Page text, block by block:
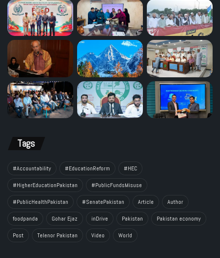
Tags
#Accountability #EducationReform #HEC
#HigherEducationPakistan #PublicFundsMisuse
#PublicHealthPakistan #SenatePakistan Article Author
foodpanda Gohar Ejaz inDrive Pakistan Pakistan economy
Post Telenor Pakistan Video World